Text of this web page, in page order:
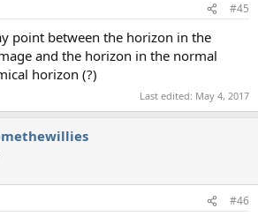
#45
point between the horizon in the
and the horizon in the normal
horizon (?)
Last edited: May 4, 2017
#46